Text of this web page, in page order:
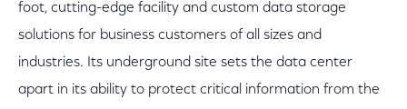
foot, cutting-edge facility and custom data storage
solutions for business customers of all sizes and
industries. Its underground site sets the data center
apart in its ability to protect critical information from the